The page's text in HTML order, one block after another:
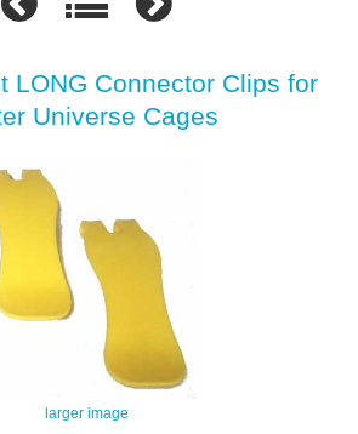
LONG Connector Clips for
Universe Cages
larger image